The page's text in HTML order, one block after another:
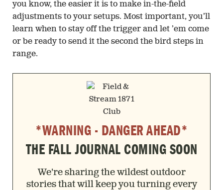
you know, the easier it is to make in-the-field
adjustments to your setups. Most important, you’ll
learn when to stay off the trigger and let ’em come
or be ready to send it the second the bird steps in
range.
*WARNING - DANGER AHEAD*
THE FALL JOURNAL COMING SOON
We're sharing the wildest outdoor
stories that will keep you turning every